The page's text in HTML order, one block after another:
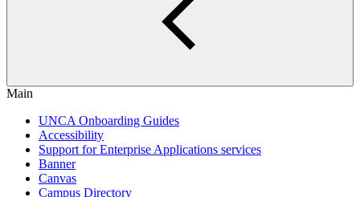
Main
UNCA Onboarding Guides
Accessibility
Support for Enterprise Applications services
Banner
Canvas
Campus Directory